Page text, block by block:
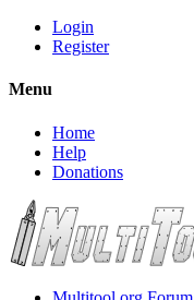
Login
Register
Menu
Home
Help
Donations